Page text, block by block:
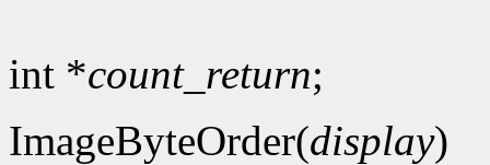
int *count_return;
ImageByteOrder(display)